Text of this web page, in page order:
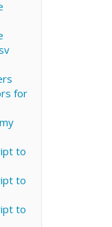
for
to
to
to